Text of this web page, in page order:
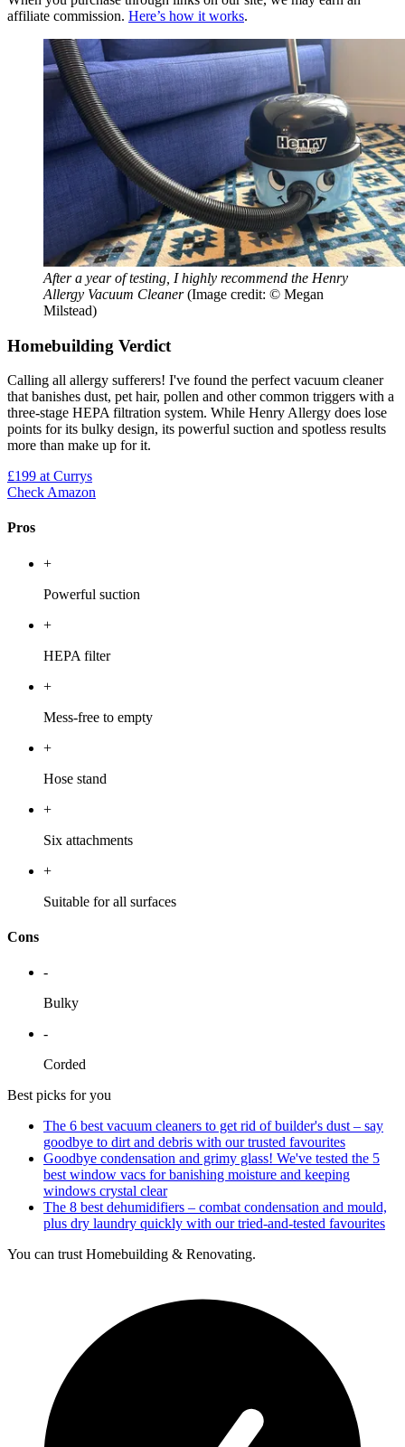
affiliate commission. Here’s how it works.
After a year of testing, I highly recommend the Henry
Allergy Vacuum Cleaner (Image credit: © Megan
Milstead)
Homebuilding Verdict
Calling all allergy sufferers! I've found the perfect vacuum cleaner
that banishes dust, pet hair, pollen and other common triggers with a
three-stage HEPA filtration system. While Henry Allergy does lose
points for its bulky design, its powerful suction and spotless results
more than make up for it.
£199 at Currys
Check Amazon
Pros
+
Powerful suction
+
HEPA filter
+
Mess-free to empty
+
Hose stand
+
Six attachments
+
Suitable for all surfaces
Cons
-
Bulky
-
Corded
Best picks for you
The 6 best vacuum cleaners to get rid of builder's dust – say
goodbye to dirt and debris with our trusted favourites
Goodbye condensation and grimy glass! We've tested the 5
best window vacs for banishing moisture and keeping
windows crystal clear
The 8 best dehumidifiers – combat condensation and mould,
plus dry laundry quickly with our tried-and-tested favourites
You can trust Homebuilding & Renovating.